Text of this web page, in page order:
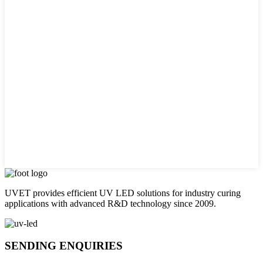
UVET provides efficient UV LED solutions for industry curing
applications with advanced R&D technology since 2009.
SENDING ENQUIRIES